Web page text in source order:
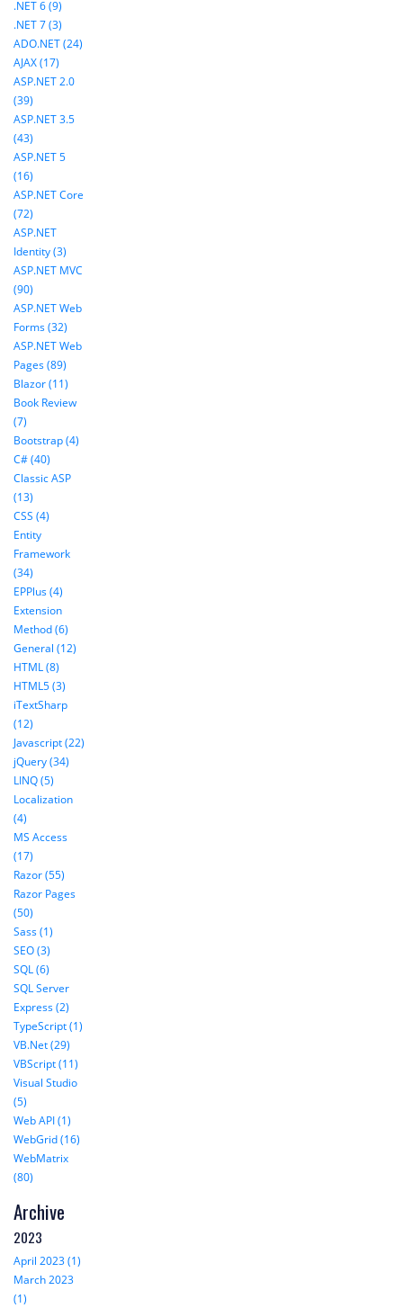
.NET 6 (9)
.NET 7 (3)
ADO.NET (24)
AJAX (17)
ASP.NET 2.0
(39)
ASP.NET 3.5
(43)
ASP.NET 5
(16)
ASP.NET Core
(72)
ASP.NET
Identity (3)
ASP.NET MVC
(90)
ASP.NET Web
Forms (32)
ASP.NET Web
Pages (89)
Blazor (11)
Book Review
(7)
Bootstrap (4)
C# (40)
Classic ASP
(13)
CSS (4)
Entity
Framework
(34)
EPPlus (4)
Extension
Method (6)
General (12)
HTML (8)
HTML5 (3)
iTextSharp
(12)
Javascript (22)
jQuery (34)
LINQ (5)
Localization
(4)
MS Access
(17)
Razor (55)
Razor Pages
(50)
Sass (1)
SEO (3)
SQL (6)
SQL Server
Express (2)
TypeScript (1)
VB.Net (29)
VBScript (11)
Visual Studio
(5)
Web API (1)
WebGrid (16)
WebMatrix
(80)
Archive
2023
April 2023 (1)
March 2023
(1)